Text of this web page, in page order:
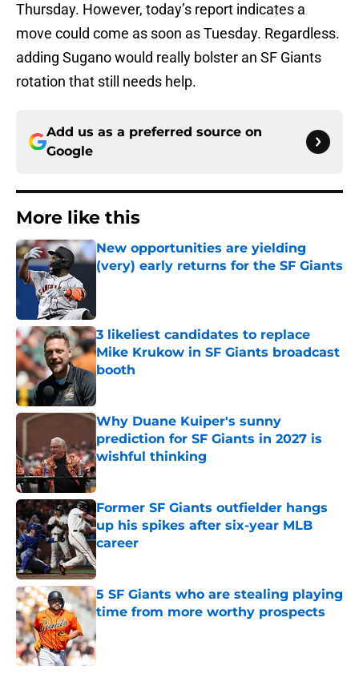
Thursday. However, today’s report indicates a
move could come as soon as Tuesday. Regardless.
adding Sugano would really bolster an SF Giants
rotation that still needs help.
Add us as a preferred source on
Google
More like this
New opportunities are yielding
(very) early returns for the SF Giants
3 likeliest candidates to replace
Mike Krukow in SF Giants broadcast
booth
Published by on Invalid Date
Why Duane Kuiper's sunny
prediction for SF Giants in 2027 is
wishful thinking
Published by on Invalid Date
Former SF Giants outfielder hangs
up his spikes after six-year MLB
career
Published by on Invalid Date
5 SF Giants who are stealing playing
time from more worthy prospects